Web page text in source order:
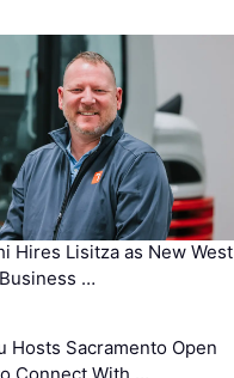
Hires Lisitza as New West
…
Hosts Sacramento Open